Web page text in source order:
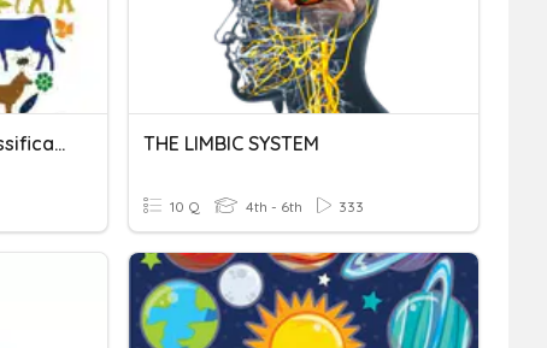
Biodiversity And The Classification System THE LIMBIC SYSTEM
10 Q 4th - 6th 333